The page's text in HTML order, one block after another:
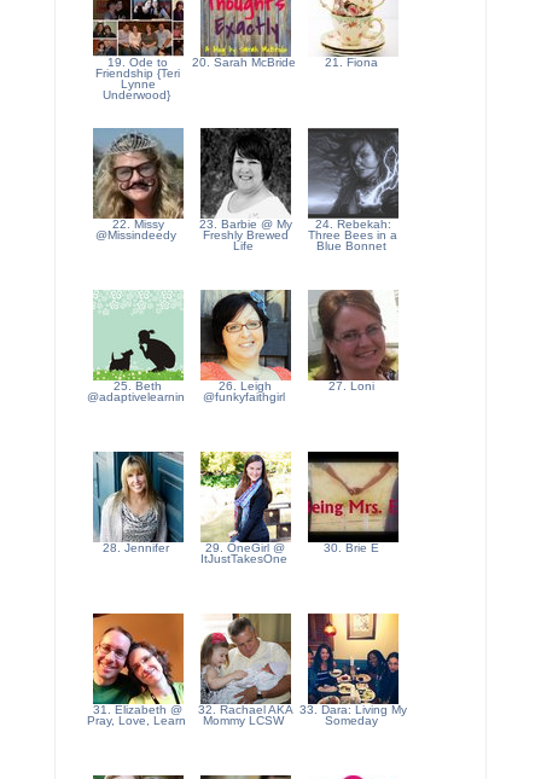
19. Ode to
Friendship {Teri
Lynne
Underwood}
20. Sarah McBride 21. Fiona
22. Missy
@Missindeedy
23. Barbie @ My
Freshly Brewed
Life
24. Rebekah:
Three Bees in a
Blue Bonnet
25. Beth
@adaptivelearnin
26. Leigh
@funkyfaithgirl
27. Loni
28. Jennifer
29. OneGirl @
ItJustTakesOne
30. Brie E
31. Elizabeth @
Pray, Love, Learn
32. Rachael AKA
Mommy LCSW
33. Dara: Living My
Someday